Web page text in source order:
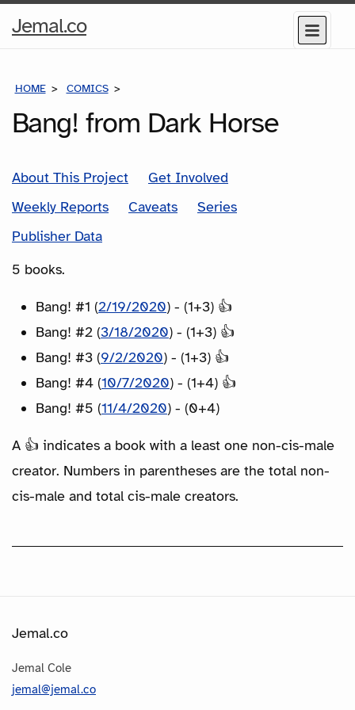
Jemal.coHome
Menu
HOME COMICS
Bang! from Dark Horse
About This Project
Get Involved
Weekly Reports
Caveats
Series
Publisher Data
5 books.
Bang! #1 (2/19/2020) - (1+3) 👍
Bang! #2 (3/18/2020) - (1+3) 👍
Bang! #3 (9/2/2020) - (1+3) 👍
Bang! #4 (10/7/2020) - (1+4) 👍
Bang! #5 (11/4/2020) - (0+4)
A 👍 indicates a book with a least one non-cis-male
creator. Numbers in parentheses are the total non-
cis-male and total cis-male creators.
Jemal.co
Jemal Cole
jemal@jemal.co